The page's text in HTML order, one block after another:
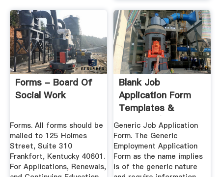
Forms - Board Of
Social Work
Forms. All forms should be
mailed to 125 Holmes
Street, Suite 310
Frankfort, Kentucky 40601.
For Applications, Renewals,
Blank Job
Application Form
Templates &
Samples (PDF,
Word)
Generic Job Application
Form. The Generic
Employment Application
Form as the name implies
is of the generic nature